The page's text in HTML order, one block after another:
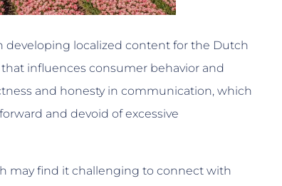
localized content for the Dutch
influences consumer behavior and
and honesty in communication, which
and devoid of excessive
may find it challenging to connect with